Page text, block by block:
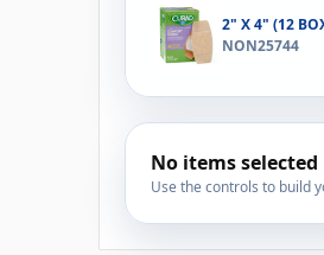
2" X 4" (12
NON25744
No items selected
Use the controls to build